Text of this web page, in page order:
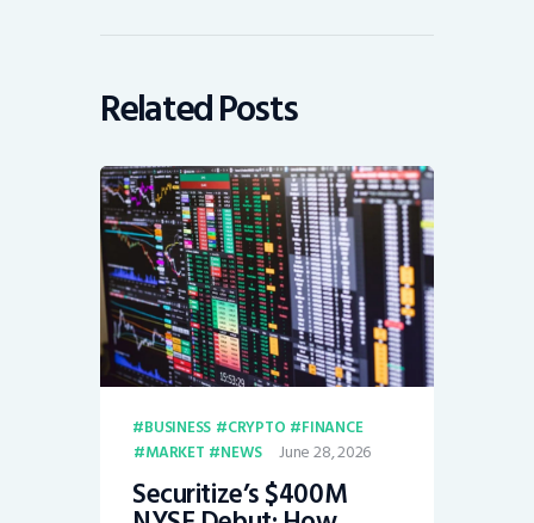
Related Posts
BUSINESS CRYPTO
FINANCE
MARKET
NEWS June 28, 2026
Securitize’s $400M